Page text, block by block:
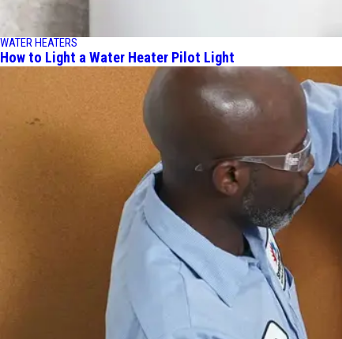
WATER HEATERS
How to Light a Water Heater Pilot Light